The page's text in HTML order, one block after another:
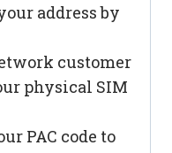
address by
customer
physical SIM
PAC code to